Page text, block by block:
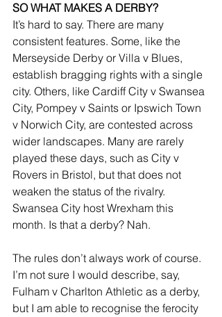
SO WHAT MAKES A DERBY?
It’s hard to say. There are many
consistent features. Some, like the
Merseyside Derby or Villa v Blues,
establish bragging rights with a single
city. Others, like Cardiff City v Swansea
City, Pompey v Saints or Ipswich Town
v Norwich City, are contested across
wider landscapes. Many are rarely
played these days, such as City v
Rovers in Bristol, but that does not
weaken the status of the rivalry.
Swansea City host Wrexham this
month. Is that a derby? Nah.
The rules don’t always work of course.
I’m not sure I would describe, say,
Fulham v Charlton Athletic as a derby,
but I am able to recognise the ferocity